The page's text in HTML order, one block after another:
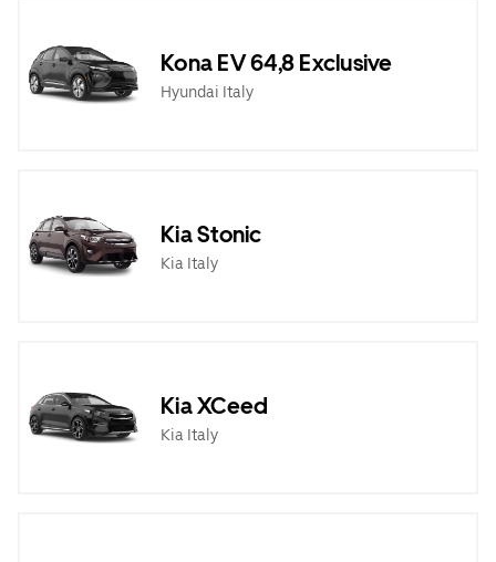
Kona EV 64,8 Exclusive
Hyundai Italy
Kia Stonic
Kia Italy
Kia XCeed
Kia Italy